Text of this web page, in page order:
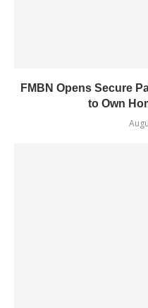
FMBN Opens Secure
to Own